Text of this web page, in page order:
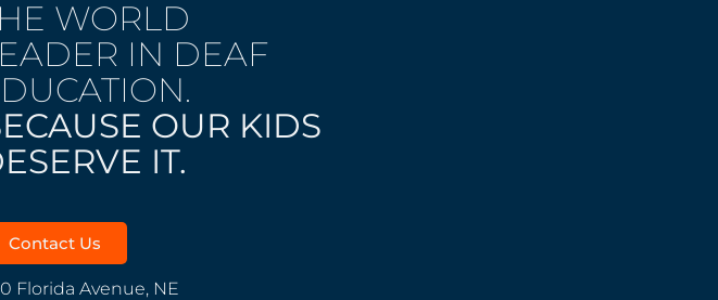
WORLD
IN DEAF
OUR KIDS
IT.
Contact Us
Florida Avenue, NE